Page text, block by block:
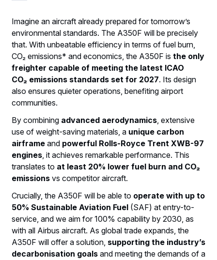
Imagine an aircraft already prepared for tomorrow’s
environmental standards. The A350F will be precisely
that. With unbeatable efficiency in terms of fuel burn,
CO₂ emissions* and economics, the A350F is the only
freighter capable of meeting the latest ICAO
CO₂ emissions standards set for 2027. Its design
also ensures quieter operations, benefiting airport
communities.
By combining advanced aerodynamics, extensive
use of weight-saving materials, a unique carbon
airframe and powerful Rolls-Royce Trent XWB-97
engines, it achieves remarkable performance. This
translates to at least 20% lower fuel burn and CO₂
emissions vs competitor aircraft.
Crucially, the A350F will be able to operate with up to
50% Sustainable Aviation Fuel (SAF) at entry-to-
service, and we aim for 100% capability by 2030, as
with all Airbus aircraft. As global trade expands, the
A350F will offer a solution, supporting the industry’s
decarbonisation goals and meeting the demands of a